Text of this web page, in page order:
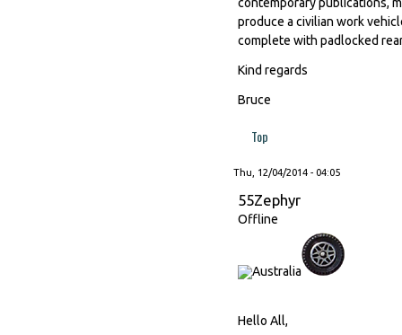
produce a civilian work
complete with padlocked
Kind regards
Bruce
Top
Thu, 12/04/2014 - 04:05
55Zephyr
Offline
Hello All,